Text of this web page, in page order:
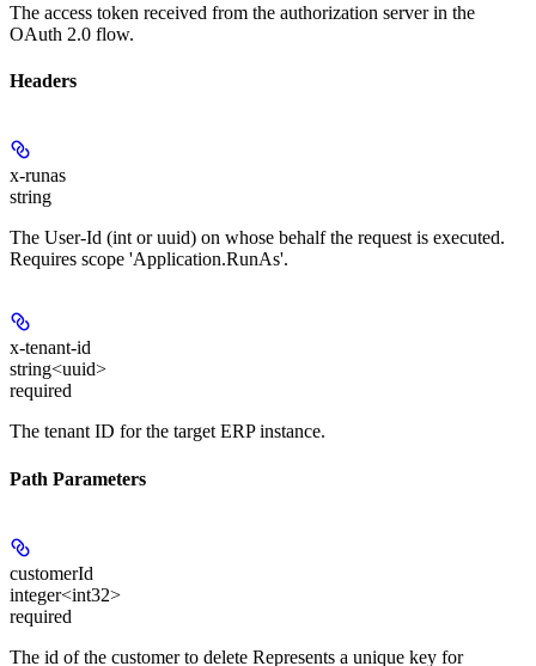
The access token received from the authorization server in the
OAuth 2.0 flow.
Headers
x-runas
string
The User-Id (int or uuid) on whose behalf the request is executed.
Requires scope 'Application.RunAs'.
x-tenant-id
string<uuid>
required
The tenant ID for the target ERP instance.
Path Parameters
customerId
integer<int32>
required
The id of the customer to delete Represents a unique key for